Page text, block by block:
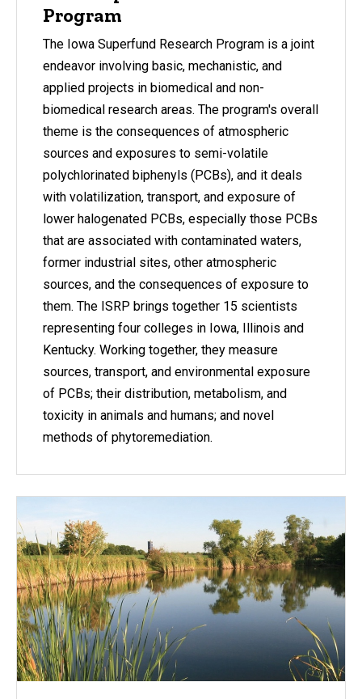
Program
The Iowa Superfund Research Program is a joint
endeavor involving basic, mechanistic, and
applied projects in biomedical and non-
biomedical research areas. The program's overall
theme is the consequences of atmospheric
sources and exposures to semi-volatile
polychlorinated biphenyls (PCBs), and it deals
with volatilization, transport, and exposure of
lower halogenated PCBs, especially those PCBs
that are associated with contaminated waters,
former industrial sites, other atmospheric
sources, and the consequences of exposure to
them. The ISRP brings together 15 scientists
representing four colleges in Iowa, Illinois and
Kentucky. Working together, they measure
sources, transport, and environmental exposure
of PCBs; their distribution, metabolism, and
toxicity in animals and humans; and novel
methods of phytoremediation.